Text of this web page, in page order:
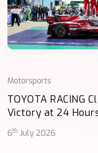
Motorsports
TOYOTA RACING
Victory at 24
6th July 2026